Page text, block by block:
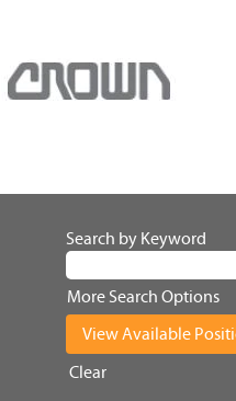
Search by Keyword
More Search Options
Clear